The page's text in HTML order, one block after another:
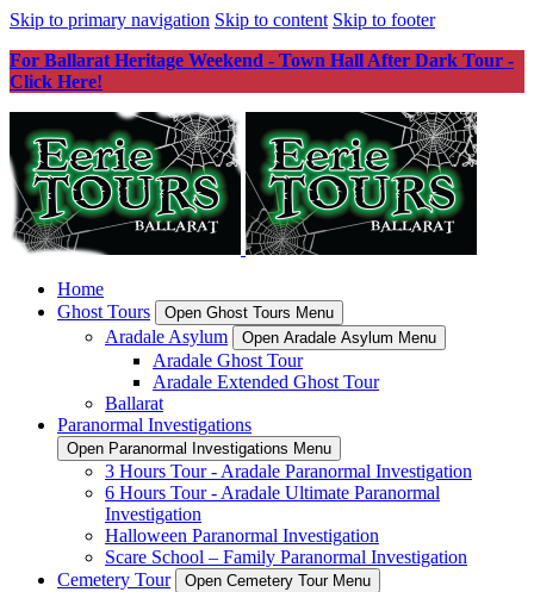
Skip to primary navigation Skip to content Skip to footer
For Ballarat Heritage Weekend - Town Hall After Dark Tour -
Click Here!
Home
Ghost Tours
Open Ghost Tours Menu
Aradale Asylum Open Aradale Asylum Menu
Aradale Ghost Tour
Aradale Extended Ghost Tour
Ballarat
Paranormal Investigations
Open Paranormal Investigations Menu
3 Hours Tour - Aradale Paranormal Investigation
6 Hours Tour - Aradale Ultimate Paranormal
Investigation
Halloween Paranormal Investigation
Scare School – Family Paranormal Investigation
Cemetery Tour
Open Cemetery Tour Menu